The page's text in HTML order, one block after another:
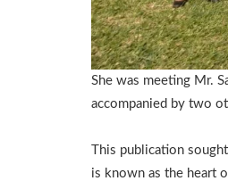
She was meeting Mr.
accompanied by two
This publication
is known as the heart